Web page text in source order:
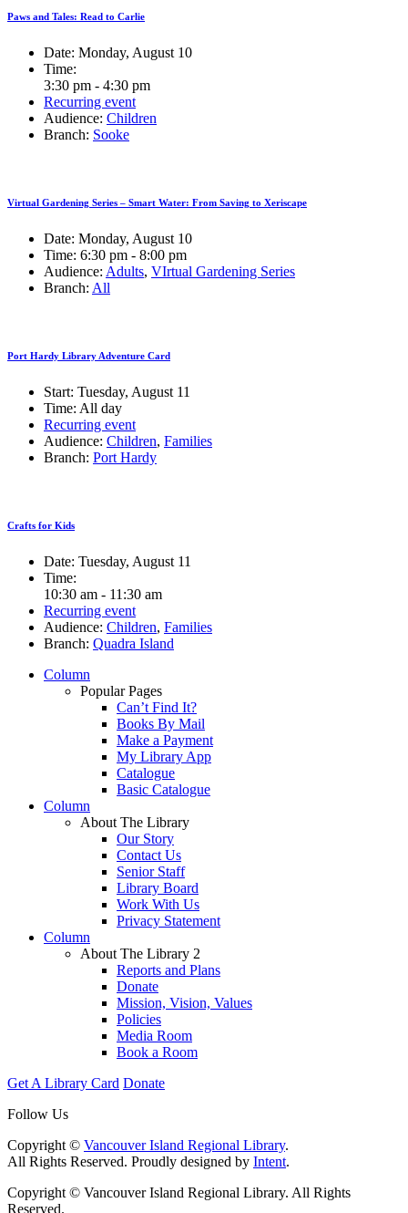
Paws and Tales: Read to Carlie
Date: Monday, August 10
Time:
3:30 pm - 4:30 pm
Recurring event
Audience: Children
Branch: Sooke
Virtual Gardening Series – Smart Water: From Saving to Xeriscape
Date: Monday, August 10
Time: 6:30 pm - 8:00 pm
Audience: Adults, VIrtual Gardening Series
Branch: All
Port Hardy Library Adventure Card
Start: Tuesday, August 11
Time: All day
Recurring event
Audience: Children, Families
Branch: Port Hardy
Crafts for Kids
Date: Tuesday, August 11
Time:
10:30 am - 11:30 am
Recurring event
Audience: Children, Families
Branch: Quadra Island
Column
Popular Pages
Can’t Find It?
Books By Mail
Make a Payment
My Library App
Catalogue
Basic Catalogue
Column
About The Library
Our Story
Contact Us
Senior Staff
Library Board
Work With Us
Privacy Statement
Column
About The Library 2
Reports and Plans
Donate
Mission, Vision, Values
Policies
Media Room
Book a Room
Get A Library Card Donate
Follow Us
Copyright © Vancouver Island Regional Library.
All Rights Reserved. Proudly designed by Intent.
Copyright © Vancouver Island Regional Library. All Rights
Reserved.